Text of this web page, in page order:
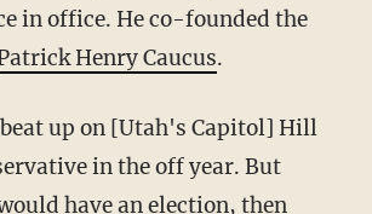
in office. He co-founded the
Henry Caucus.
in the off year. But
have an election, then